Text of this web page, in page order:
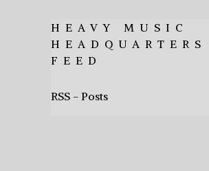
HEAVY MUSIC
HEADQUARTERS
FEED
RSS - Posts